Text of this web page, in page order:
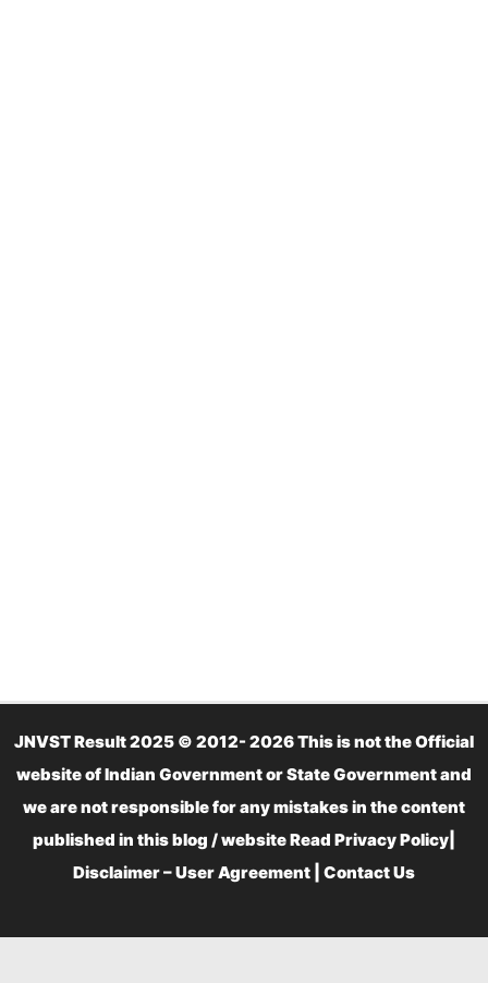
JNVST Result 2025 © 2012- 2026 This is not the Official
website of Indian Government or State Government and
we are not responsible for any mistakes in the content
published in this blog / website Read Privacy Policy
Disclaimer – User Agreement
Contact Us